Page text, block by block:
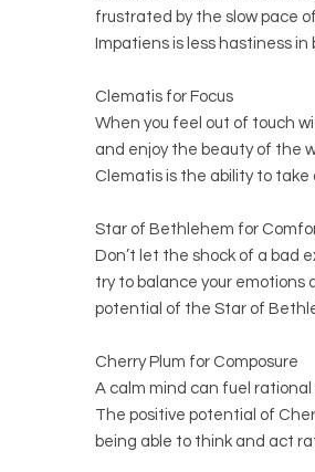
frustrated by the slow pace
Impatiens is less hastiness
Clematis for Focus
When you feel out of touch
and enjoy the beauty of the
Clematis is the ability to
Star of Bethlehem for
Don’t let the shock of a bad
try to balance your emotions
potential of the Star of
Cherry Plum for Composure
A calm mind can fuel rational
The positive potential of
being able to think and act